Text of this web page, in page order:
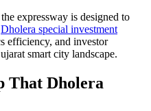
expressway is designed to
Dholera special investment
efficiency, and investor
smart city landscape.
That Dholera